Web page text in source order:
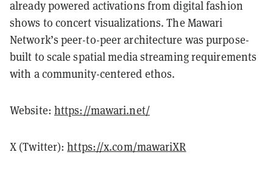
already powered activations from digital fashion
shows to concert visualizations. The Mawari
Network’s peer-to-peer architecture was purpose-
built to scale spatial media streaming requirements
with a community-centered ethos.
Website: https://mawari.net/
X (Twitter):https://x.com/mawariXR